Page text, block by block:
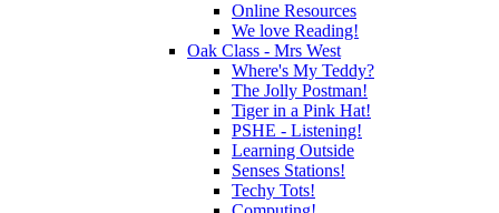
Online Resources
We love Reading!
Oak Class - Mrs West
Where's My Teddy?
The Jolly Postman!
Tiger in a Pink Hat!
PSHE - Listening!
Learning Outside
Senses Stations!
Techy Tots!